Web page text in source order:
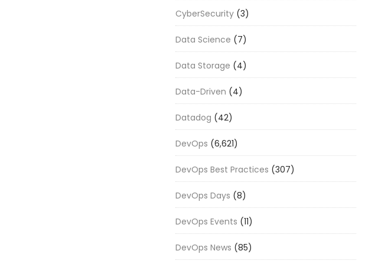
CyberSecurity (3)
Data Science (7)
Data Storage (4)
Data-Driven (4)
Datadog (42)
DevOps (6,621)
DevOps Best Practices (307)
DevOps Days (8)
DevOps Events (11)
DevOps News (85)